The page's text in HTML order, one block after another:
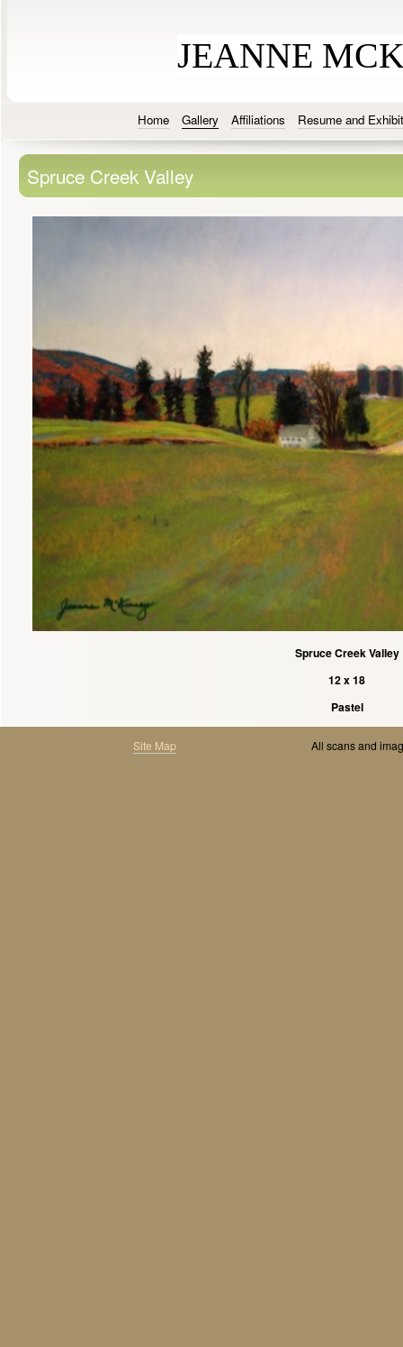
JEANNE
Home Gallery Affiliations Resume and
Spruce Creek Valley
Spruce Creek Valley
12 x 18
Pastel
Site Map All scans and